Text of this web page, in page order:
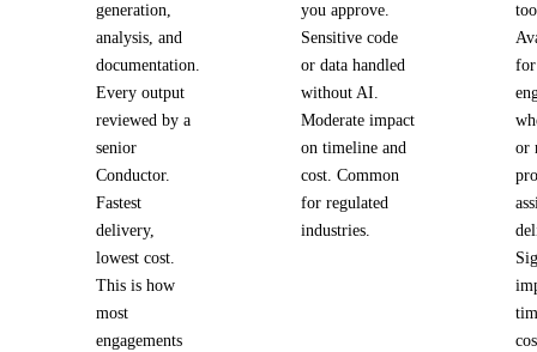
generation,
analysis, and
documentation.
Every output
reviewed by a
senior
Conductor.
Fastest
delivery,
lowest cost.
This is how
most
engagements
you approve.
Sensitive code
or data handled
without AI.
Moderate impact
on timeline and
cost. Common
for regulated
industries.
for
or